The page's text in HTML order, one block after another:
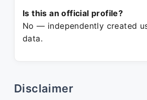
Is this an official profile?
No — independently created
data.
Disclaimer